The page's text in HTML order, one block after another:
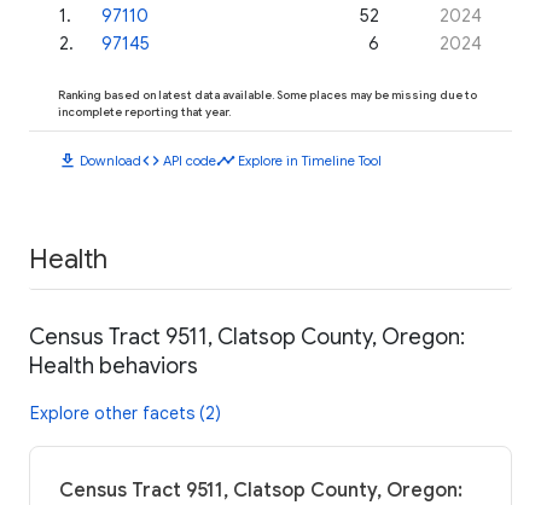
1 . 97110 52
2024
2. 97145 6 2024
Ranking based on latest data available. Some places may be missing due to
incomplete reporting that year.
download Downloadcode API codetimeline Explore in Timeline Tool
Health
Census Tract 9511, Clatsop County, Oregon:
Health behaviors
Explore other facets (2)
Census Tract 9511, Clatsop County, Oregon: